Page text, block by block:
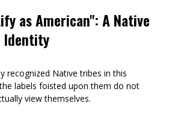
as American": A Native
Identity
recognized Native tribes in this
labels foisted upon them do not
view themselves.